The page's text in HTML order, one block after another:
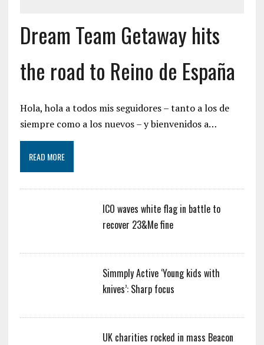
Dream Team Getaway hits
the road to Reino de España
Hola, hola a todos mis seguidores – tanto a los de
siempre como a los nuevos – y bienvenidos a…
READ MORE
ICO waves white flag in battle to
recover 23&Me fine
Simmply Active ‘Young kids with
knives’: Sharp focus
UK charities rocked in mass Beacon